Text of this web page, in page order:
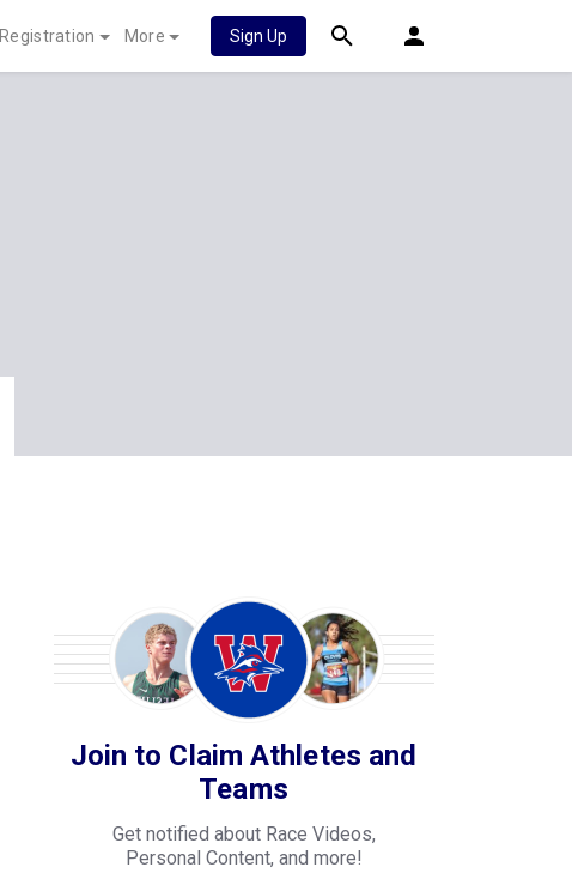
Registration More Sign Up
Join to Claim Athletes and
Teams
Get notified about Race Videos,
Personal Content, and more!